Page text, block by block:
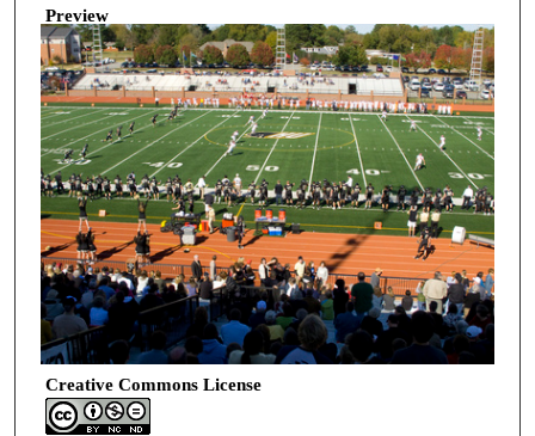
Preview
Creative Commons License